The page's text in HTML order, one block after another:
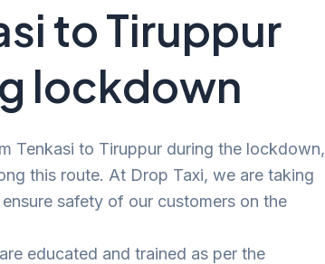
to Tiruppur
lockdown
Tenkasi to Tiruppur during the lockdown,
this route. At Drop Taxi, we are taking
safety of our customers on the
educated and trained as per the